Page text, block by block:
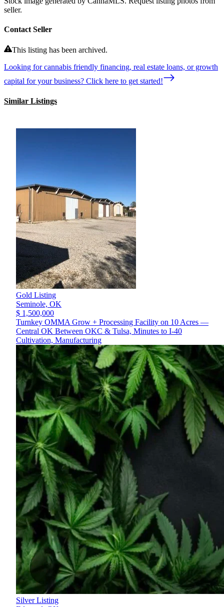
seller.
Contact Seller
This listing has been archived.
Looking for cannabis friendly financing, real estate loans, or growth
capital for your business? Click here to get started!
Similar Listings
Gold Listing
Seminole, OK
$ 1,500,000
Turnkey OMMA Grow + Processing Facility on 10 Acres —
Central OK Between OKC & Tulsa, Minutes to I-40
Cultivation, Manufacturing
Silver Listing